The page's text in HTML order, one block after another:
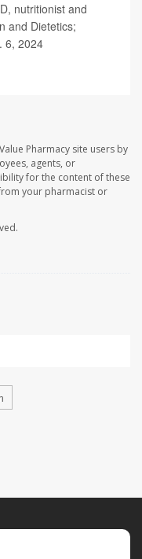
nutritionist and
and Dietetics;
6, 2024
Pharmacy site users by
agents, or
for the content of these
your pharmacist or